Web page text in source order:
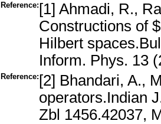
Reference: [1] Ahmadi, R.,
Constructions of
Hilbert
Inform. Phys. 13
Reference: [2] Bhandari, A.,
operators.Indian
Zbl 1456.42037,